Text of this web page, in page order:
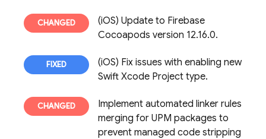
(iOS) Update to Firebase
Cocoapods version 12.16.0.
(iOS) Fix issues with enabling new
Swift Xcode Project type.
Implement automated linker rules
merging for UPM packages to
prevent managed code stripping